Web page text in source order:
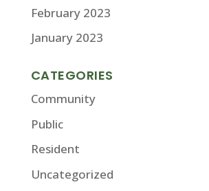
February 2023
January 2023
CATEGORIES
Community
Public
Resident
Uncategorized